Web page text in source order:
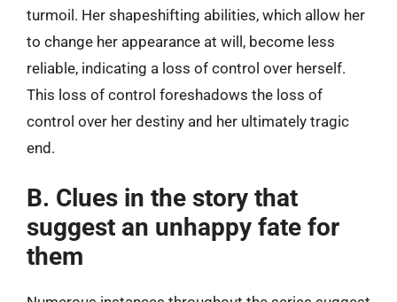
turmoil. Her shapeshifting abilities, which allow her
to change her appearance at will, become less
reliable, indicating a loss of control over herself.
This loss of control foreshadows the loss of
control over her destiny and her ultimately tragic
end.
B. Clues in the story that
suggest an unhappy fate for
them